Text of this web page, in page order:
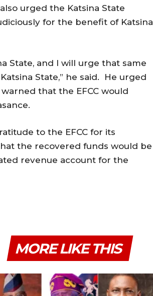
urged the Katsina State
for the benefit of Katsina
State, and I will urge that same
State,” he said. He urged
that the EFCC would
to the EFCC for its
the recovered funds would be
revenue account for the
MORE LIKE THIS